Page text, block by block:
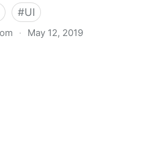
#UI
· May 12, 2019